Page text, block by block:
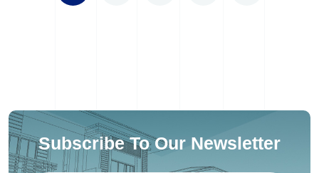
Subscribe To Our Newsletter